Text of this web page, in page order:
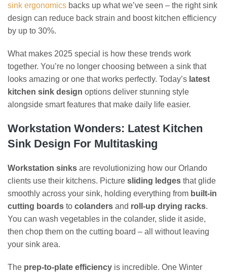
sink ergonomics backs up what we’ve seen – the right sink
design can reduce back strain and boost kitchen efficiency
by up to 30%.
What makes 2025 special is how these trends work
together. You’re no longer choosing between a sink that
looks amazing or one that works perfectly. Today’s latest
kitchen sink design options deliver stunning style
alongside smart features that make daily life easier.
Workstation Wonders: Latest Kitchen
Sink Design For Multitasking
Workstation sinks are revolutionizing how our Orlando
clients use their kitchens. Picture sliding ledges that glide
smoothly across your sink, holding everything from built-in
cutting boards to colanders and roll-up drying racks.
You can wash vegetables in the colander, slide it aside,
then chop them on the cutting board – all without leaving
your sink area.
The prep-to-plate efficiency is incredible. One Winter